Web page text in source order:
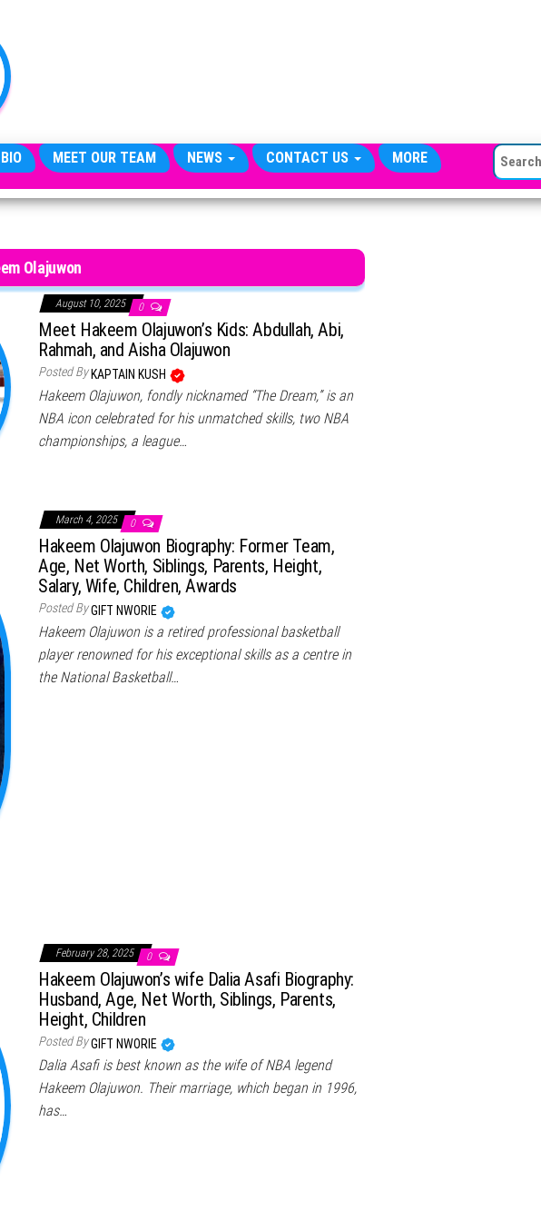
MEET OUR TEAM NEWS CONTACT US MORE SEARCH
Olajuwon
August 10, 2025 0
Meet Hakeem Olajuwon’s Kids: Abdullah, Abi,
Rahmah, and Aisha Olajuwon
Posted By KAPTAIN KUSH
Hakeem Olajuwon, fondly nicknamed “The Dream,” is an
NBA icon celebrated for his unmatched skills, two NBA
championships, a league…
March 4, 2025 0
Hakeem Olajuwon Biography: Former Team,
Age, Net Worth, Siblings, Parents, Height,
Salary, Wife, Children, Awards
Posted ByGIFT NWORIE
Hakeem Olajuwon is a retired professional basketball
player renowned for his exceptional skills as a centre in
the National Basketball…
February 28, 2025 0
Hakeem Olajuwon’s wife Dalia Asafi Biography:
Husband, Age, Net Worth, Siblings, Parents,
Height, Children
Posted ByGIFT NWORIE
Dalia Asafi is best known as the wife of NBA legend
Hakeem Olajuwon. Their marriage, which began in 1996,
has…